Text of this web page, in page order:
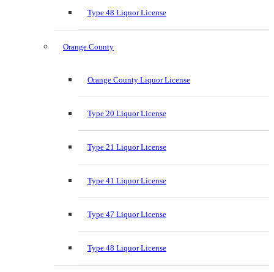
Type 48 Liquor License
Orange County
Orange County Liquor License
Type 20 Liquor License
Type 21 Liquor License
Type 41 Liquor License
Type 47 Liquor License
Type 48 Liquor License